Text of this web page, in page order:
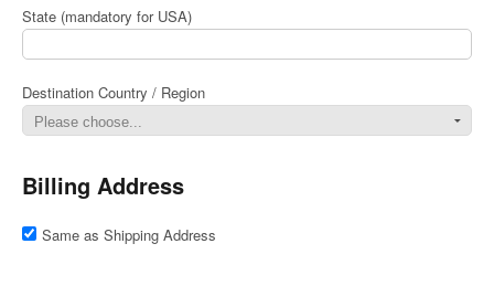
State (mandatory for USA)
Destination Country / Region
Billing Address
Same as Shipping Address